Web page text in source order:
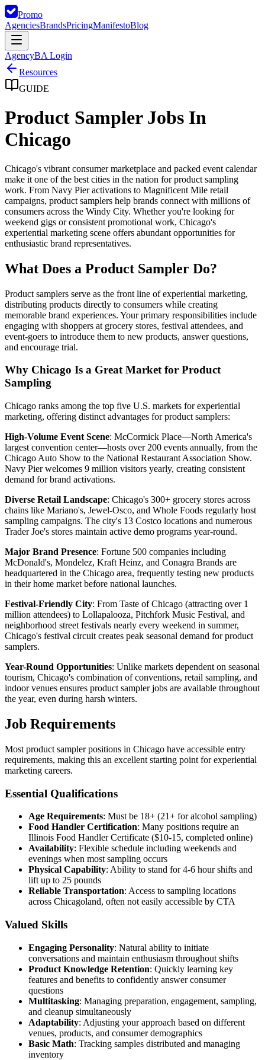
Promo
AgenciesBrandsPricingManifestoBlog
AgencyBA Login
Resources
GUIDE
Product Sampler Jobs In
Chicago
Chicago's vibrant consumer marketplace and packed event calendar
make it one of the best cities in the nation for product sampling
work. From Navy Pier activations to Magnificent Mile retail
campaigns, product samplers help brands connect with millions of
consumers across the Windy City. Whether you're looking for
weekend gigs or consistent promotional work, Chicago's
experiential marketing scene offers abundant opportunities for
enthusiastic brand representatives.
What Does a Product Sampler Do?
Product samplers serve as the front line of experiential marketing,
distributing products directly to consumers while creating
memorable brand experiences. Your primary responsibilities include
engaging with shoppers at grocery stores, festival attendees, and
event-goers to introduce them to new products, answer questions,
and encourage trial.
Why Chicago Is a Great Market for Product
Sampling
Chicago ranks among the top five U.S. markets for experiential
marketing, offering distinct advantages for product samplers:
High-Volume Event Scene: McCormick Place—North America's
largest convention center—hosts over 200 events annually, from the
Chicago Auto Show to the National Restaurant Association Show.
Navy Pier welcomes 9 million visitors yearly, creating consistent
demand for brand activations.
Diverse Retail Landscape: Chicago's 300+ grocery stores across
chains like Mariano's, Jewel-Osco, and Whole Foods regularly host
sampling campaigns. The city's 13 Costco locations and numerous
Trader Joe's stores maintain active demo programs year-round.
Major Brand Presence: Fortune 500 companies including
McDonald's, Mondelez, Kraft Heinz, and Conagra Brands are
headquartered in the Chicago area, frequently testing new products
in their home market before national launches.
Festival-Friendly City: From Taste of Chicago (attracting over 1
million attendees) to Lollapalooza, Pitchfork Music Festival, and
neighborhood street festivals nearly every weekend in summer,
Chicago's festival circuit creates peak seasonal demand for product
samplers.
Year-Round Opportunities: Unlike markets dependent on seasonal
tourism, Chicago's combination of conventions, retail sampling, and
indoor venues ensures product sampler jobs are available throughout
the year, even during harsh winters.
Job Requirements
Most product sampler positions in Chicago have accessible entry
requirements, making this an excellent starting point for experiential
marketing careers.
Essential Qualifications
Age Requirements: Must be 18+ (21+ for alcohol sampling)
Food Handler Certification: Many positions require an
Illinois Food Handler Certificate ($10-15, completed online)
Availability: Flexible schedule including weekends and
evenings when most sampling occurs
Physical Capability: Ability to stand for 4-6 hour shifts and
lift up to 25 pounds
Reliable Transportation: Access to sampling locations
across Chicagoland, often not easily accessible by CTA
Valued Skills
Engaging Personality: Natural ability to initiate
conversations and maintain enthusiasm throughout shifts
Product Knowledge Retention: Quickly learning key
features and benefits to confidently answer consumer
questions
Multitasking: Managing preparation, engagement, sampling,
and cleanup simultaneously
Adaptability: Adjusting your approach based on different
venues, products, and consumer demographics
Basic Math: Tracking samples distributed and managing
inventory